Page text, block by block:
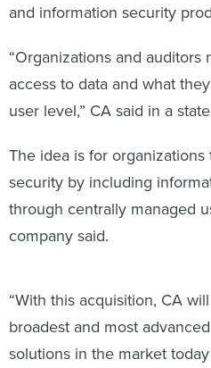
and information security
“Organizations and
access to data and what
user level,” CA said in a
The idea is for
security by including
through centrally managed
company said.
“With this acquisition, CA
broadest and most
solutions in the market